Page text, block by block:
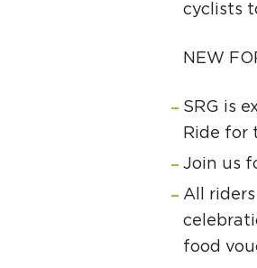
cyclists
NEW
SRG is
Ride for
Join us
All
food